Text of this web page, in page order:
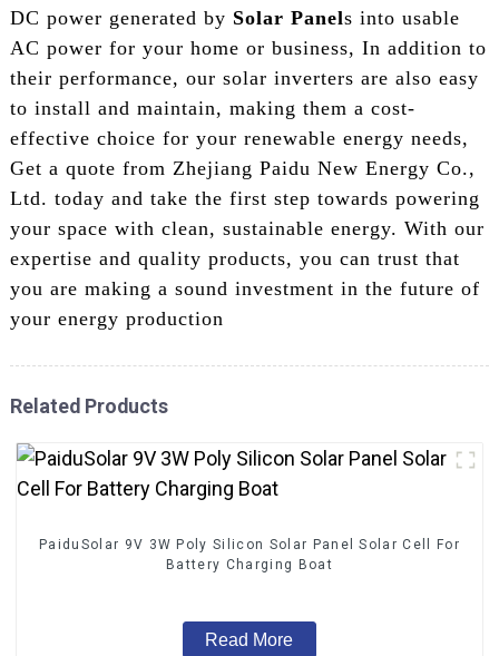
DC power generated by Solar Panels into usable
AC power for your home or business, In addition to
their performance, our solar inverters are also easy
to install and maintain, making them a cost-
effective choice for your renewable energy needs,
Get a quote from Zhejiang Paidu New Energy Co.,
Ltd. today and take the first step towards powering
your space with clean, sustainable energy. With our
expertise and quality products, you can trust that
you are making a sound investment in the future of
your energy production
Related Products
PaiduSolar 9V 3W Poly Silicon Solar Panel Solar Cell For
Battery Charging Boat
Read More